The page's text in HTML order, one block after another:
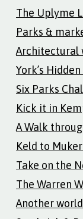
The Uplyme
Parks &
Architectural
York’s
Six Parks
Kick it in
A Walk
Keld to
Take on the
The Warren
Another